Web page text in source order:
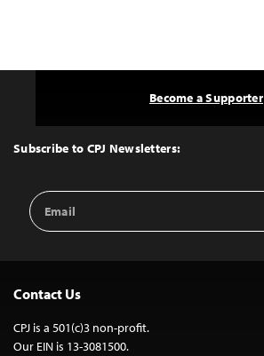
Top
Subscribe to CPJ Newsletters:
Email
Address
Become a Supporter
Contact Us
CPJ is a 501(c)3 non-profit.
Our EIN is 13-3081500.